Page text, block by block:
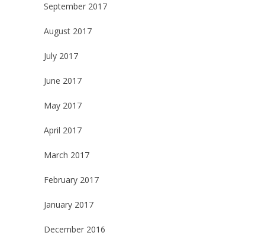
September 2017
August 2017
July 2017
June 2017
May 2017
April 2017
March 2017
February 2017
January 2017
December 2016